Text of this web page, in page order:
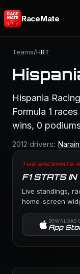
RaceMate
Teams/HRT
Hispania
Formula 1
wins, 0
2012 drivers:
THE RACEMATE
F1 STATS
Live standings,
home-screen
DOWNLOAD
App